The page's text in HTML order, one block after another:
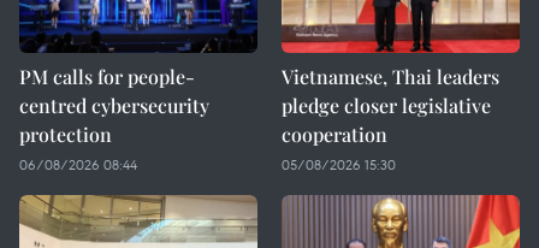
PM calls for people-
centred cybersecurity
protection
06/08/2026 08:44
Vietnamese, Thai leaders
pledge closer legislative
cooperation
05/08/2026 15:30